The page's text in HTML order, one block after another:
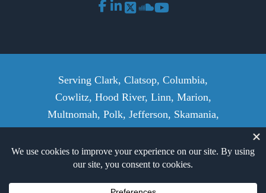
Serving Clark, Clatsop, Columbia,
Cowlitz, Hood River, Linn, Marion,
Multnomah, Polk, Jefferson, Skamania,
Wasco, Wahkiakum, Washington,
Yamhill Counties, and surrounding
areas.